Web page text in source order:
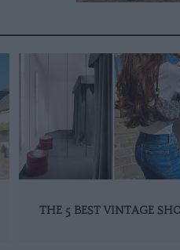
THE 5 BEST VINTAGE